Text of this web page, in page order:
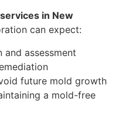
in New
can expect:
assessment
future mold growth
a mold-free